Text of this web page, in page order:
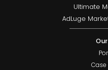
Ultimate
AdLuge
Case